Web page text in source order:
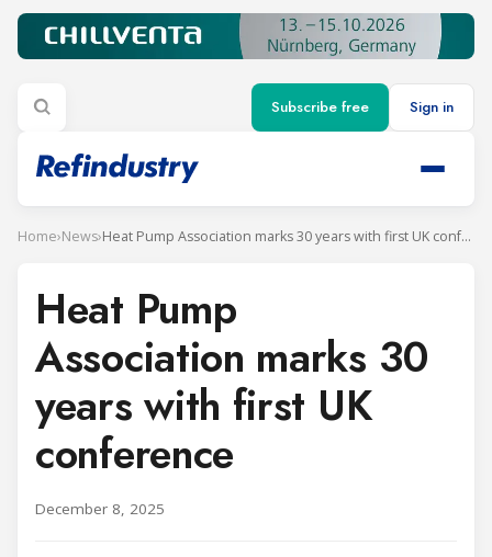
Subscribe free Sign in
Home›News› Heat Pump Association marks 30 years with first UK conference
Heat Pump
Association marks 30
years with first UK
conference
December 8, 2025